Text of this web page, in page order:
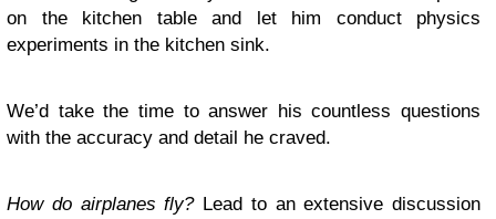
on the kitchen table and let him conduct physics
experiments in the kitchen sink.
We’d take the time to answer his countless questions
with the accuracy and detail he craved.
How do airplanes fly?Lead to an extensive discussion